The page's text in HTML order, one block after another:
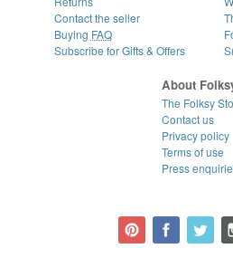
Contact the seller
Buying FAQ
Subscribe for Gifts & Offers
About
The Folksy
Contact us
Privacy policy
Terms of use
Press